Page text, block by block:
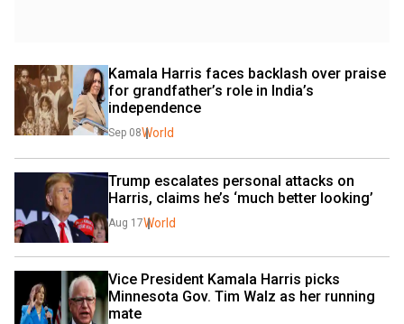
Kamala Harris faces backlash over praise
for grandfather’s role in India’s
independence
Sep 08World
Trump escalates personal attacks on
Harris, claims he’s ‘much better looking’
Aug 17World
Vice President Kamala Harris picks
Minnesota Gov. Tim Walz as her running
mate